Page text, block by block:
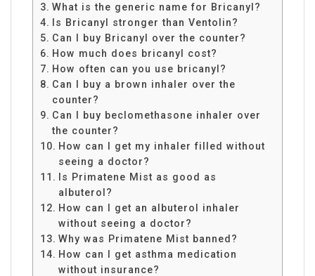
What is the generic name for Bricanyl?
Is Bricanyl stronger than Ventolin?
Can I buy Bricanyl over the counter?
How much does bricanyl cost?
How often can you use bricanyl?
Can I buy a brown inhaler over the
counter?
Can I buy beclomethasone inhaler over
the counter?
How can I get my inhaler filled without
seeing a doctor?
Is Primatene Mist as good as
albuterol?
How can I get an albuterol inhaler
without seeing a doctor?
Why was Primatene Mist banned?
How can I get asthma medication
without insurance?